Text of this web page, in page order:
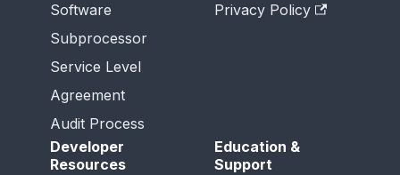
Software
Subprocessor
Service Level
Agreement
Audit Process
Privacy Policy
Developer
Resources
Education &
Support